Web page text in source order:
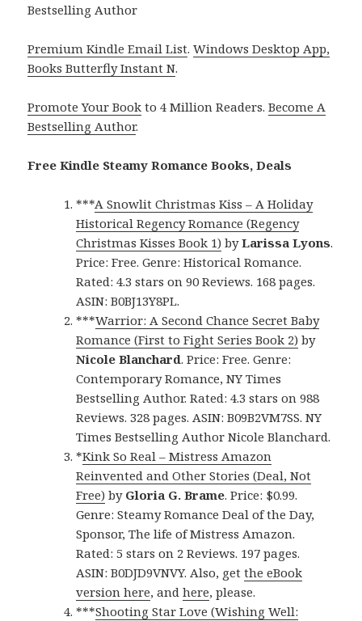
Bestselling Author
Premium Kindle Email List.Windows Desktop App,
Books Butterfly Instant N.
Promote Your Book to 4 Million Readers.Become A
Bestselling Author.
Free Kindle Steamy Romance Books, Deals
***A Snowlit Christmas Kiss – A Holiday
Historical Regency Romance (Regency
Christmas Kisses Book 1) byLarissa Lyons.
Price: Free. Genre: Historical Romance.
Rated: 4.3 stars on 90 Reviews. 168 pages.
ASIN: B0BJ13Y8PL.
***Warrior: A Second Chance Secret Baby
Romance (First to Fight Series Book 2) by
Nicole Blanchard. Price: Free. Genre:
Contemporary Romance, NY Times
Bestselling Author. Rated: 4.3 stars on 988
Reviews. 328 pages. ASIN: B09B2VM7SS. NY
Times Bestselling Author Nicole Blanchard.
*Kink So Real – Mistress Amazon
Reinvented and Other Stories (Deal, Not
Free) by Gloria G. Brame. Price: $0.99.
Genre: Steamy Romance Deal of the Day,
Sponsor, The life of Mistress Amazon.
Rated: 5 stars on 2 Reviews. 197 pages.
ASIN: B0DJD9VNVY. Also, getthe eBook
version here, andhere, please.
***Shooting Star Love (Wishing Well: